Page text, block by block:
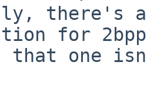
there's
for 2bpp
- that one